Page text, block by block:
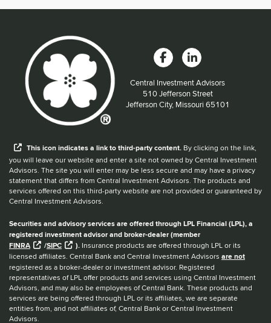
Central Investment Advisors
Located at:
510 Jefferson Street
Jefferson City, Missouri 65101
Thisiconindicates a link to third-party content. By clicking on the link,
you will leave our website and enter a site not owned by Central Investment
Advisors. The site you will enter may be less secure and may have a privacy
statement that differs from Central Investment Advisors. The products and
services offered on this third-party website are not provided or guaranteed by
Central Investment Advisors.
Securities and advisory services are offered through LPL Financial (LPL), a
registered investment advisor and broker-dealer (member
FINRA
/SIPC ). Insurance products are offered through LPL or its
licensed affiliates. Central Bank and Central Investment Advisors are not
registered as a broker-dealer or investment advisor. Registered
representatives of LPL offer products and services using Central Investment
Advisors, and may also be employees of Central Bank. These products and
services are being offered through LPL or its affiliates, we are separate
entities from, and not affiliates of, Central Bank or Central Investment
Advisors.